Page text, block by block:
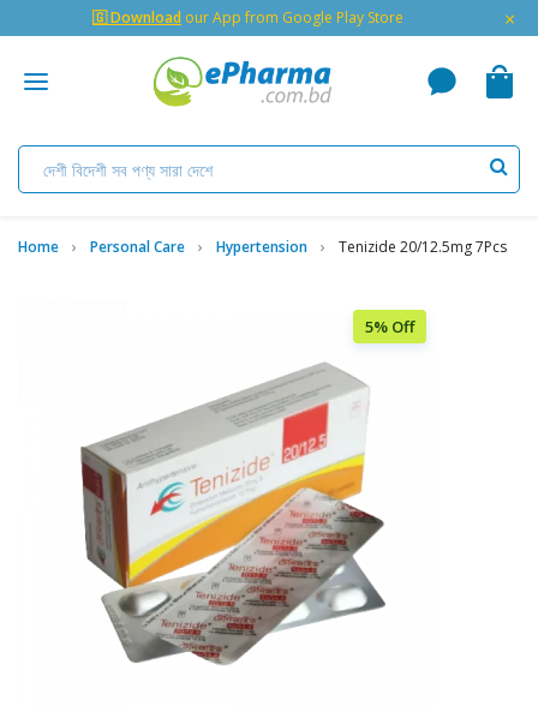
🇬 Download our App from Google Play Store ×
Home Personal Care Hypertension Tenizide 20/12.5mg 7Pcs
5% Off